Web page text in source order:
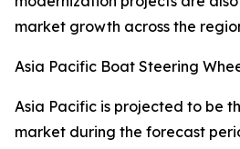
market growth across the
Asia Pacific Boat Steering
Asia Pacific is projected to be
market during the forecast